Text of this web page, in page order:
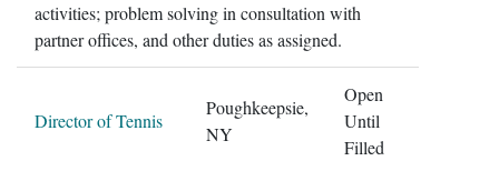
activities; problem solving in consultation with
partner offices, and other duties as assigned.
Director of Tennis
Poughkeepsie,
NY
Open
Until
Filled